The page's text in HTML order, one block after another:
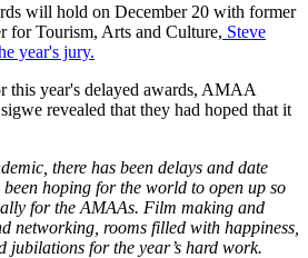
will hold on December 20 with former
for Tourism, Arts and Culture, Steve
year's jury.
this year's delayed awards, AMAA
revealed that they had hoped that it
there has been delays and date
been hoping for the world to open up so
for the AMAAs. Film making and
networking, rooms filled with happiness,
jubilations for the year’s hard work.